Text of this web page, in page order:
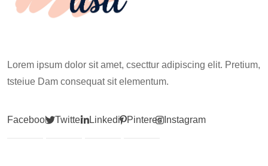
Lorem ipsum dolor sit amet, csecttur adipiscing elit. Pretium,
tsteiue Dam consequat sit elementum.
Facebook Twitter LinkedinPinterest Instagram